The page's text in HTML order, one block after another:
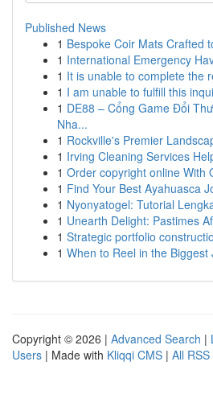
Published News
1 Bespoke Coir Mats Crafted
1 International Emergency
1 It is unable to complete the
1 I am unable to fulfill this
1 DE88 – Cổng Game Đổi
Nha...
1 Rockville's Premier
1 Irving Cleaning Services
1 Order copyright online With
1 Find Your Best Ayahuasca
1 Nyonyatogel: Tutorial
1 Unearth Delight: Pastimes
1 Strategic portfolio
1 When to Reel in the
Copyright © 2026 | Advanced Search |
Users | Made with Kliqqi CMS | All